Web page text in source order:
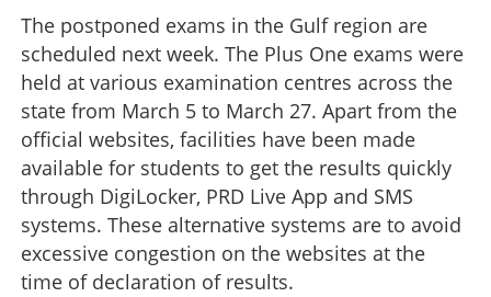
The postponed exams in the Gulf region are
scheduled next week. The Plus One exams were
held at various examination centres across the
state from March 5 to March 27. Apart from the
official websites, facilities have been made
available for students to get the results quickly
through DigiLocker, PRD Live App and SMS
systems. These alternative systems are to avoid
excessive congestion on the websites at the
time of declaration of results.